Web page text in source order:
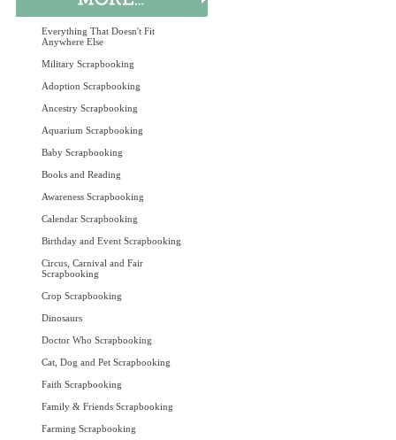
Everything That Doesn't Fit
Anywhere Else
Military Scrapbooking
Adoption Scrapbooking
Ancestry Scrapbooking
Aquarium Scrapbooking
Baby Scrapbooking
Books and Reading
Awareness Scrapbooking
Calendar Scrapbooking
Birthday and Event Scrapbooking
Circus, Carnival and Fair
Scrapbooking
Crop Scrapbooking
Dinosaurs
Doctor Who Scrapbooking
Cat, Dog and Pet Scrapbooking
Faith Scrapbooking
Family & Friends Scrapbooking
Farming Scrapbooking